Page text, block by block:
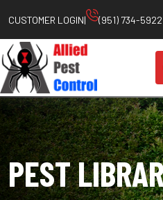
to
content
CUSTOMER LOGIN| (951) 734-5922
PEST